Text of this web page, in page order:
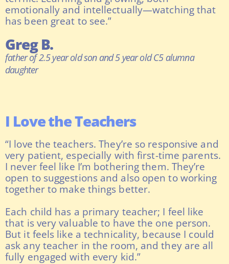
emotionally and intellectually—watching that
has been great to see.”
Greg B.
father of 2.5 year old son and 5 year old C5 alumna
daughter
I Love the Teachers
“I love the teachers. They’re so responsive and
very patient, especially with first-time parents.
I never feel like I’m bothering them. They’re
open to suggestions and also open to working
together to make things better.
Each child has a primary teacher; I feel like
that is very valuable to have the one person.
But it feels like a technicality, because I could
ask any teacher in the room, and they are all
fully engaged with every kid.”